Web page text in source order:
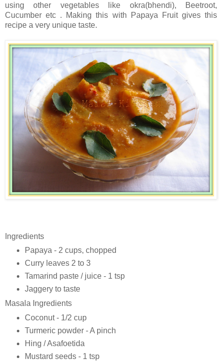
using other vegetables like okra(bhendi), Beetroot,
Cucumber etc . Making this with Papaya Fruit gives this
recipe a very unique taste.
Ingredients
Papaya - 2 cups, chopped
Curry leaves 2 to 3
Tamarind paste / juice - 1 tsp
Jaggery to taste
Masala Ingredients
Coconut - 1/2 cup
Turmeric powder - A pinch
Hing / Asafoetida
Mustard seeds - 1 tsp